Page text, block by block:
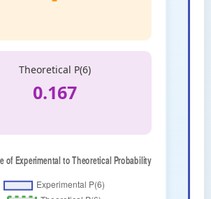
Theoretical P(6)
0.167